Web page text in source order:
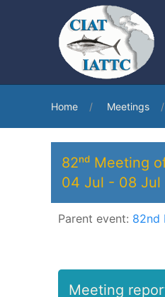
Home Meetings
82ⁿᵈ Meeting
04 Jul - 08 Jul
Parent event: 82nd
Meeting